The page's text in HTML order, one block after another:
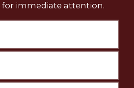
for immediate attention.